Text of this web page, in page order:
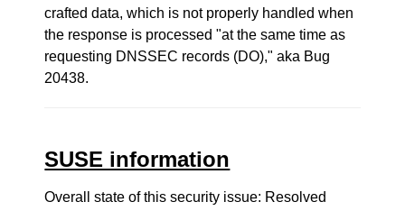
crafted data, which is not properly handled when
the response is processed "at the same time as
requesting DNSSEC records (DO)," aka Bug
20438.
SUSE information
Overall state of this security issue: Resolved